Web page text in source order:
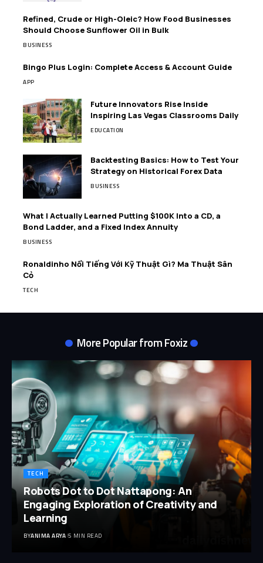
Refined, Crude or High-Oleic? How Food Businesses
Should Choose Sunflower Oil in Bulk
BUSINESS
Bingo Plus Login: Complete Access & Account Guide
APP
Future Innovators Rise Inside
Inspiring Las Vegas Classrooms Daily
EDUCATION
Backtesting Basics: How to Test Your
Strategy on Historical Forex Data
BUSINESS
What I Actually Learned Putting $100K Into a CD, a
Bond Ladder, and a Fixed Index Annuity
BUSINESS
Ronaldinho Nổi Tiếng Với Kỹ Thuật Gì? Ma Thuật Sân
Cỏ
TECH
More Popular from Foxiz
TECH
Robots Dot to Dot Nattapong: An
Engaging Exploration of Creativity and
Learning
BYANIMA ARYA 5 MIN READ